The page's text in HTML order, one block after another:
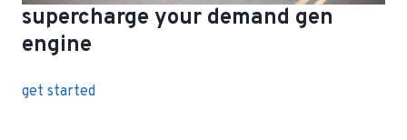
supercharge your demand gen
engine
get started